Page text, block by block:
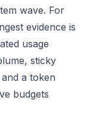
wave. For
evidence is
usage
sticky
a token
budgets